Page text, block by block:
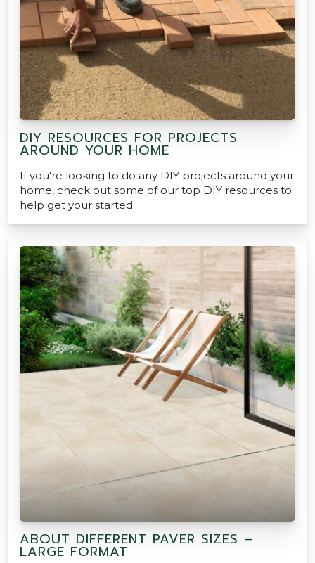
DIY RESOURCES FOR PROJECTS
AROUND YOUR HOME
If you're looking to do any DIY projects around your
home, check out some of our top DIY resources to
help get your started
ABOUT DIFFERENT PAVER SIZES –
LARGE FORMAT